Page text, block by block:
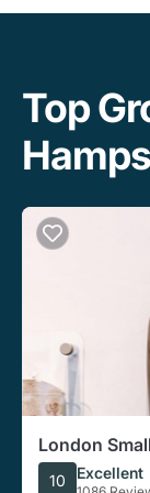
Top
London
10 Excellent